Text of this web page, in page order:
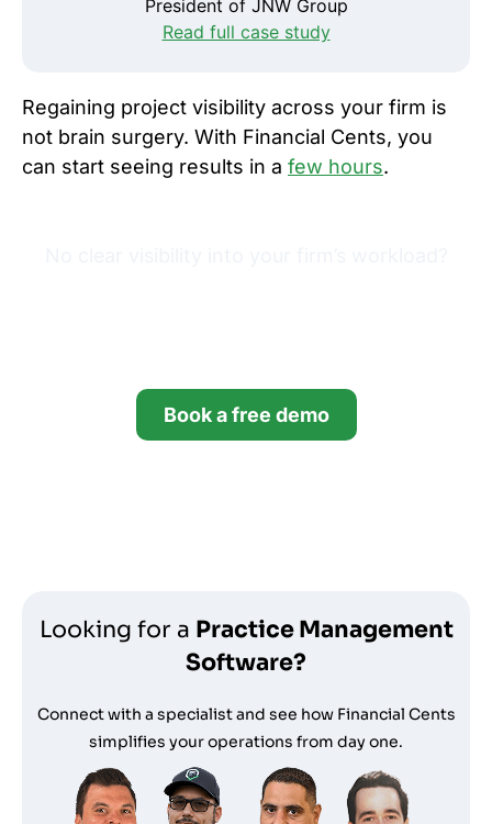
President of JNW Group
Read full case study
Regaining project visibility across your firm is
not brain surgery. With Financial Cents, you
can start seeing results in a few hours.
Book a free demo
Looking for a Practice Management
Software?
Connect with a specialist and see how Financial Cents
simplifies your operations from day one.